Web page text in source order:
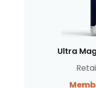
Ultra